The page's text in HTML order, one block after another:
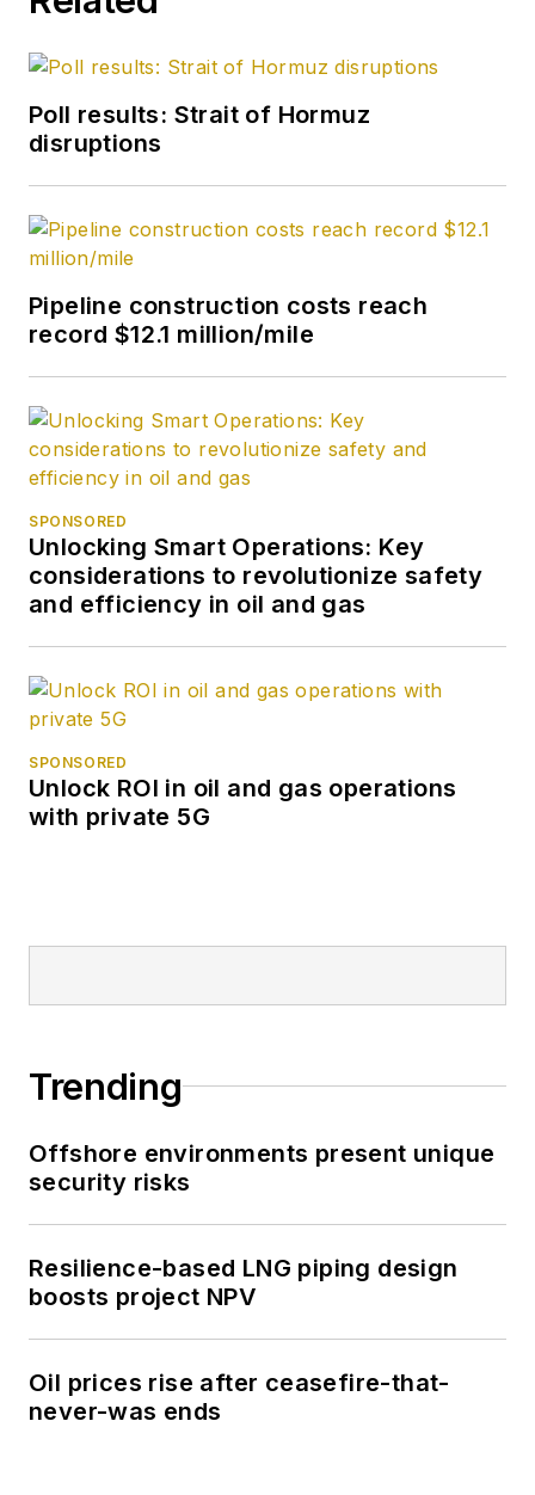
Poll results: Strait of Hormuz
disruptions
Pipeline construction costs reach
record $12.1 million/mile
SPONSORED
Unlocking Smart Operations: Key
considerations to revolutionize safety
and efficiency in oil and gas
SPONSORED
Unlock ROI in oil and gas operations
with private 5G
Trending
Offshore environments present unique
security risks
Resilience-based LNG piping design
boosts project NPV
Oil prices rise after ceasefire-that-
never-was ends